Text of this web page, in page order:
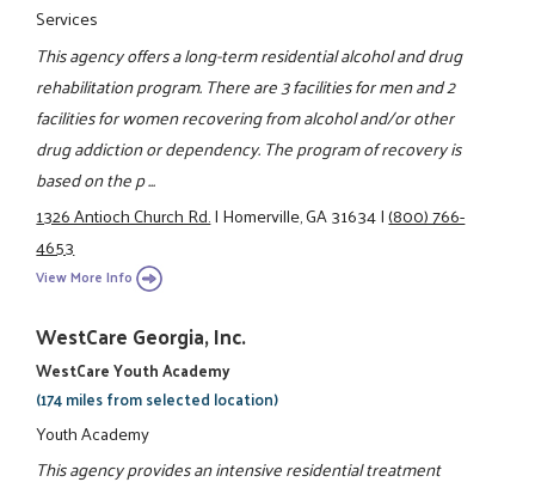
Services
This agency offers a long-term residential alcohol and drug
rehabilitation program. There are 3 facilities for men and 2
facilities for women recovering from alcohol and/or other
drug addiction or dependency. The program of recovery is
based on the p ...
1326 Antioch Church Rd.|Homerville, GA 31634|(800) 766-
4653
View More Info
WestCare Georgia, Inc.
WestCare Youth Academy
(174 miles from selected location)
Youth Academy
This agency provides an intensive residential treatment